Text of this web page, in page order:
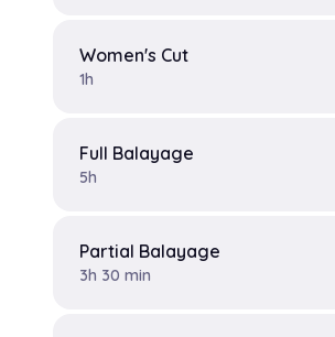
Women's Cut
1h
Full Balayage
5h
Partial Balayage
3h 30 min